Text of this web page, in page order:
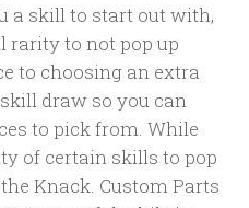
a skill to start out with,
rarity to not pop up
to choosing an extra
draw so you can
to pick from. While
of certain skills to pop
Knack. Custom Parts